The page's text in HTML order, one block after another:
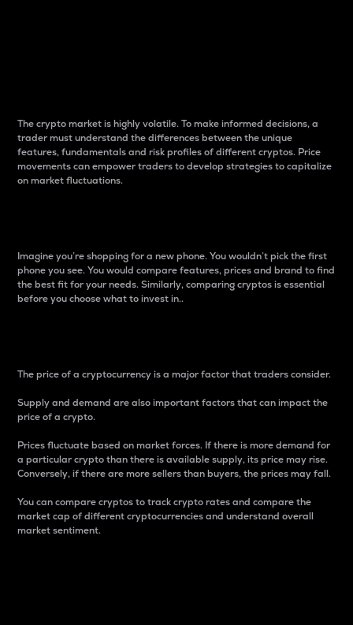
The crypto market is highly volatile. To make informed decisions, a
trader must understand the differences between the unique
features, fundamentals and risk profiles of different cryptos. Price
movements can empower traders to develop strategies to capitalize
on market fluctuations.
Imagine you’re shopping for a new phone. You wouldn’t pick the first
phone you see. You would compare features, prices and brand to find
the best fit for your needs. Similarly, comparing cryptos is essential
before you choose what to invest in..
The price of a cryptocurrency is a major factor that traders consider.
Supply and demand are also important factors that can impact the
price of a crypto.
Prices fluctuate based on market forces. If there is more demand for
a particular crypto than there is available supply, its price may rise.
Conversely, if there are more sellers than buyers, the prices may fall.
You can compare cryptos to track crypto rates and compare the
market cap of different cryptocurrencies and understand overall
market sentiment.